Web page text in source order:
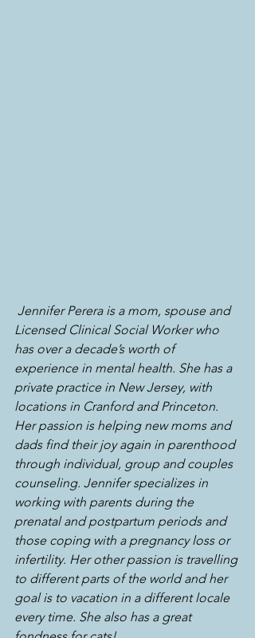
Jennifer Perera is a mom, spouse and
Licensed Clinical Social Worker who
has over a decade’s worth of
experience in mental health. She has a
private practice in New Jersey, with
locations in Cranford and Princeton.
Her passion is helping new moms and
dads find their joy again in parenthood
through individual, group and couples
counseling. Jennifer specializes in
working with parents during the
prenatal and postpartum periods and
those coping with a pregnancy loss or
infertility. Her other passion is travelling
to different parts of the world and her
goal is to vacation in a different locale
every time. She also has a great